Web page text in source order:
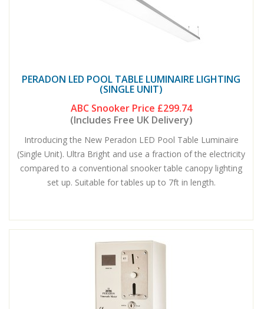
PERADON LED POOL TABLE LUMINAIRE LIGHTING
(SINGLE UNIT)
ABC Snooker Price £299.74
(Includes Free UK Delivery)
Introducing the New Peradon LED Pool Table Luminaire
(Single Unit). Ultra Bright and use a fraction of the electricity
compared to a conventional snooker table canopy lighting
set up. Suitable for tables up to 7ft in length.